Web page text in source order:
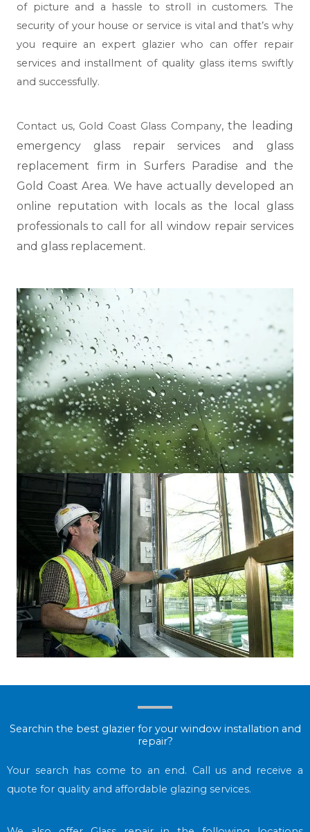
of picture and a hassle to stroll in customers. The
security of your house or service is vital and that’s why
you require an expert glazier who can offer repair
services and installment of quality glass items swiftly
and successfully.
Contact us, Gold Coast Glass Company, the leading
emergency glass repair services and glass
replacement firm in Surfers Paradise and the
Gold Coast Area. We have actually developed an
online reputation with locals as the local glass
professionals to call for all window repair services
and glass replacement.
Searchin the best glazier for your window installation and
repair?
Your search has come to an end. Call us and receive a
quote for quality and affordable glazing services.